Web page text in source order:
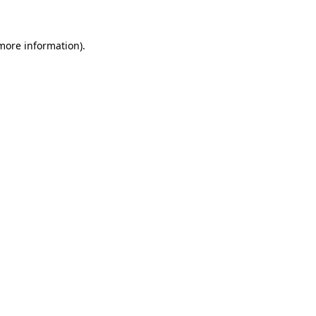
information).